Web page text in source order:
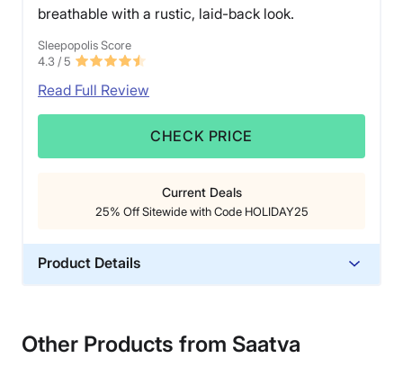
breathable with a rustic, laid-back look.
Sleepopolis Score
4.3 / 5
Read Full Review
CHECK PRICE
Current Deals
25% Off Sitewide with Code HOLIDAY25
Product Details
Warranty
Other Products from Saatva